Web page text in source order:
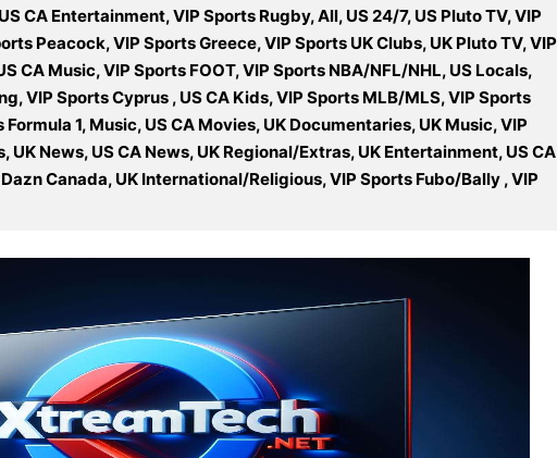
CA Entertainment, VIP Sports Rugby, All, US 24/7, US Pluto TV, VIP
Peacock, VIP Sports Greece, VIP Sports UK Clubs, UK Pluto TV, VIP
CA Music, VIP Sports FOOT, VIP Sports NBA/NFL/NHL, US Locals,
VIP Sports Cyprus , US CA Kids, VIP Sports MLB/MLS, VIP Sports
Formula 1, Music, US CA Movies, UK Documentaries, UK Music, VIP
UK News, US CA News, UK Regional/Extras, UK Entertainment, US CA
Canada, UK International/Religious, VIP Sports Fubo/Bally , VIP